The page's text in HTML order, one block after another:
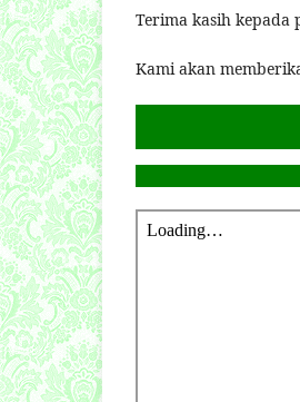
Terima kasih kepada
Kami akan